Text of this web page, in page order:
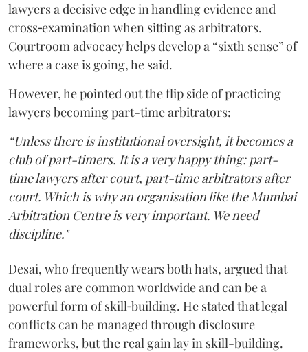
lawyers a decisive edge in handling evidence and
cross‑examination when sitting as arbitrators.
Courtroom advocacy helps develop a “sixth sense” of
where a case is going, he said.
However, he pointed out the flip side of practicing
lawyers becoming part-time arbitrators:
“Unless there is institutional oversight, it becomes a
club of part-timers. It is a very happy thing: part-
time lawyers after court, part-time arbitrators after
court. Which is why an organisation like the Mumbai
Arbitration Centre is very important. We need
discipline."
Desai, who frequently wears both hats, argued that
dual roles are common worldwide and can be a
powerful form of skill‑building. He stated that legal
conflicts can be managed through disclosure
frameworks, but the real gain lay in skill-building.